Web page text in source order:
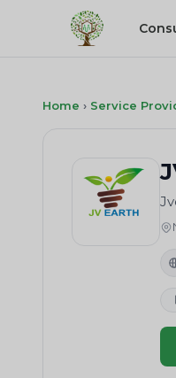
Home › Service